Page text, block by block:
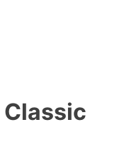
Classic